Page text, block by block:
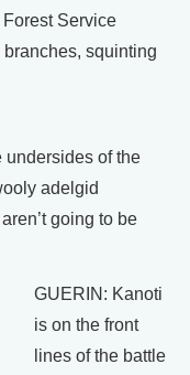
Service
squinting
undersides of the
adelgid
going to be
GUERIN: Kanoti
is on the front
lines of the battle